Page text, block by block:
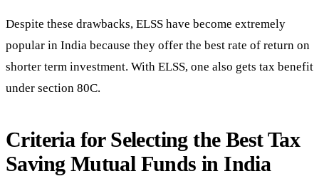
Despite these drawbacks, ELSS have become extremely
popular in India because they offer the best rate of return on
shorter term investment. With ELSS, one also gets tax benefit
under section 80C.
Criteria for Selecting the Best Tax
Saving Mutual Funds in India